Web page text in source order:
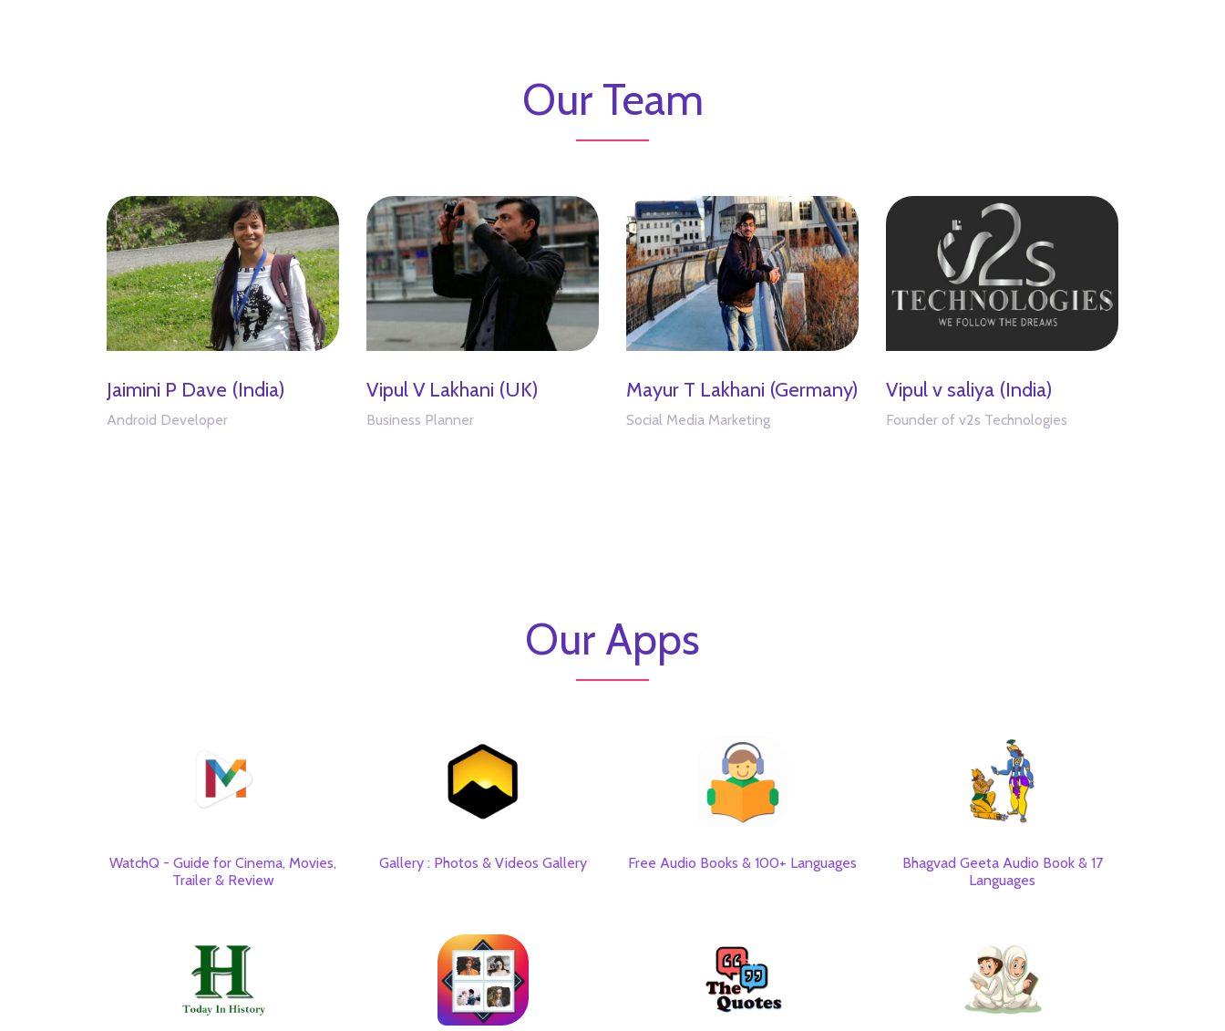
Our Team
Jaimini P Dave (India)
Android Developer
Vipul V Lakhani (UK)
Business Planner
Mayur T Lakhani (Germany)
Social Media Marketing
Vipul v saliya (India)
Founder of v2s Technologies
Our Apps
WatchQ - Guide for Cinema, Movies,
Trailer & Review
Gallery : Photos & Videos Gallery Free Audio Books & 100+ Languages
Bhagvad Geeta Audio Book & 17
Languages